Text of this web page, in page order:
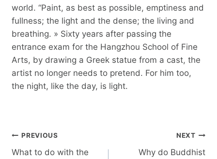
world. “Paint, as best as possible, emptiness and
fullness; the light and the dense; the living and
breathing. » Sixty years after passing the
entrance exam for the Hangzhou School of Fine
Arts, by drawing a Greek statue from a cast, the
artist no longer needs to pretend. For him too,
the night, like the day, is light.
Post
navigation
PREVIOUS
What to do with the
NEXT
Why do Buddhist